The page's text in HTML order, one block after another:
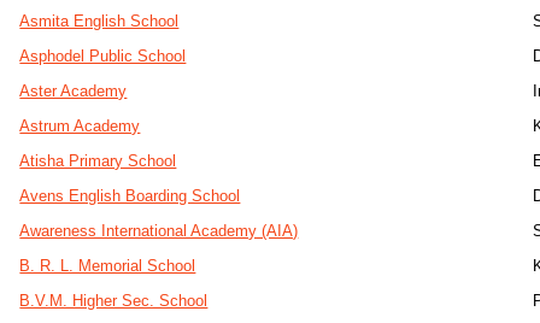
Asmita English School
Asphodel Public School
Aster Academy
Astrum Academy
Atisha Primary School
Avens English Boarding School
Awareness International Academy (AIA)
B. R. L. Memorial School
B.V.M. Higher Sec. School